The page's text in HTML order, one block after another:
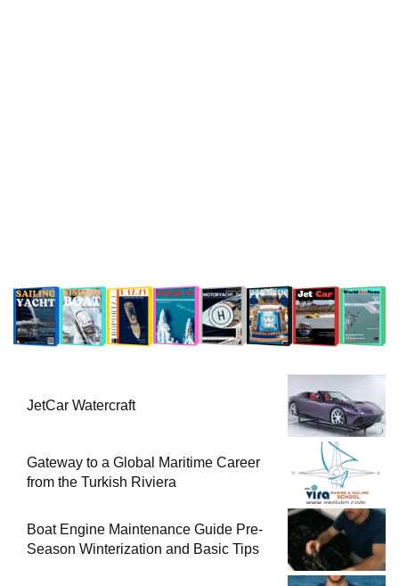
JetCar Watercraft
Gateway to a Global Maritime Career
from the Turkish Riviera
Boat Engine Maintenance Guide Pre-
Season Winterization and Basic Tips